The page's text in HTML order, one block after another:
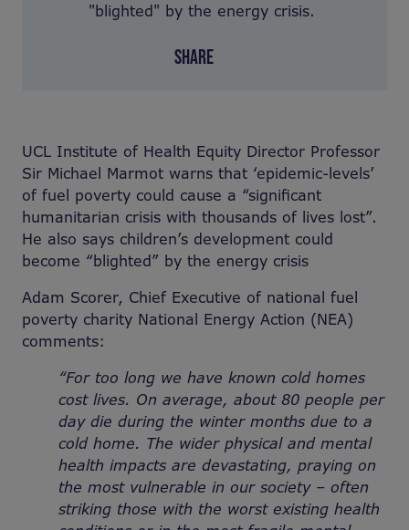
"blighted" by the energy crisis.
SHARE
UCL Institute of Health Equity Director Professor
Sir Michael Marmot warns that ‘epidemic-levels’
of fuel poverty could cause a “significant
humanitarian crisis with thousands of lives lost”.
He also says children’s development could
become “blighted” by the energy crisis
Adam Scorer, Chief Executive of national fuel
poverty charity National Energy Action (NEA)
comments:
“For too long we have known cold homes
cost lives. On average, about 80 people per
day die during the winter months due to a
cold home. The wider physical and mental
health impacts are devastating, praying on
the most vulnerable in our society – often
striking those with the worst existing health